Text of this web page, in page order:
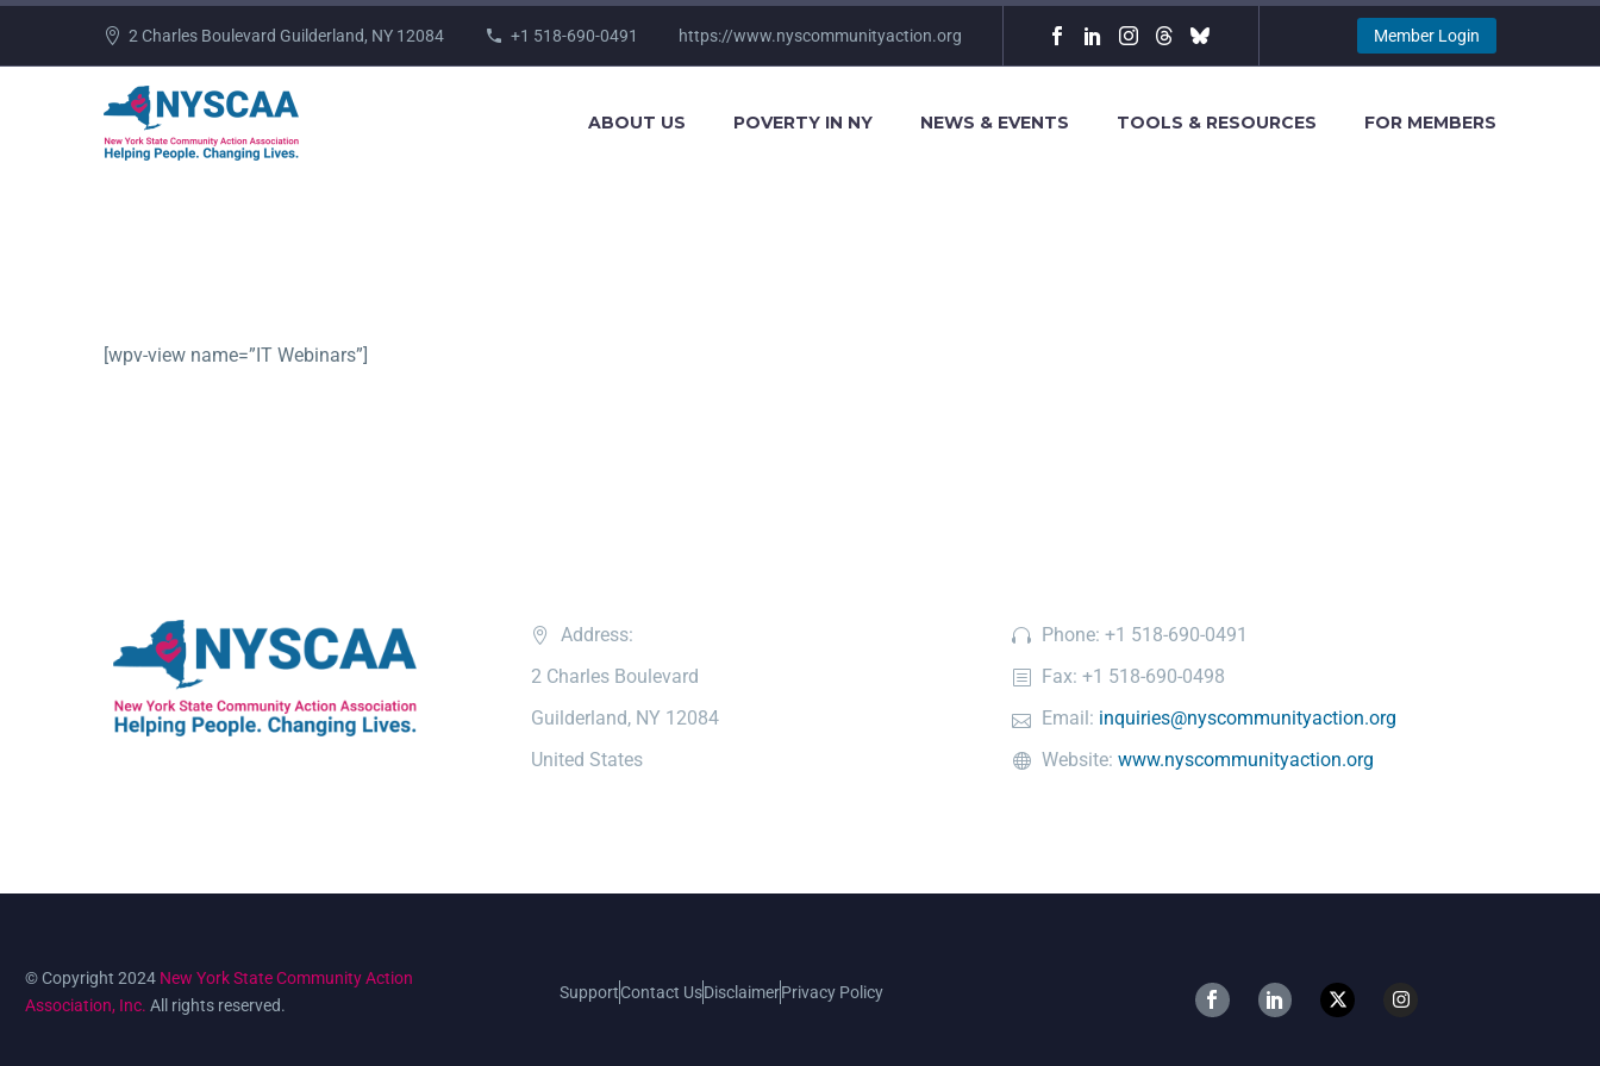
2 Charles Boulevard Guilderland, NY 12084 +1 518-690-0491 https://www.nyscommunityaction.org Member Login
ABOUT US POVERTY IN NY NEWS & EVENTS TOOLS & RESOURCES FOR MEMBERS
[wpv-view name=”IT Webinars”]
Address:
2 Charles Boulevard
Guilderland, NY 12084
United States
Phone: +1 518-690-0491
Fax: +1 518-690-0498
Email: inquiries@nyscommunityaction.org
Website: www.nyscommunityaction.org
© Copyright 2024 New York State Community Action
Association, Inc. All rights reserved.
SupportContact UsDisclaimerPrivacy Policy